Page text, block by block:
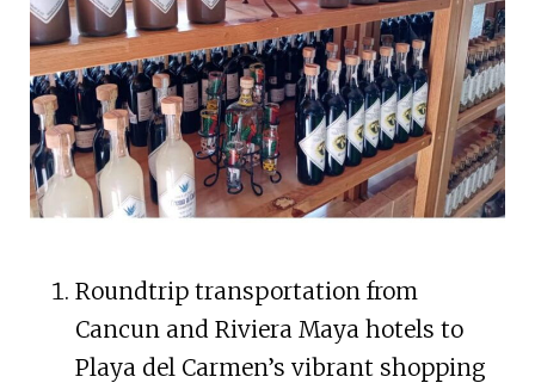
Roundtrip transportation from
Cancun and Riviera Maya hotels to
Playa del Carmen’s vibrant shopping